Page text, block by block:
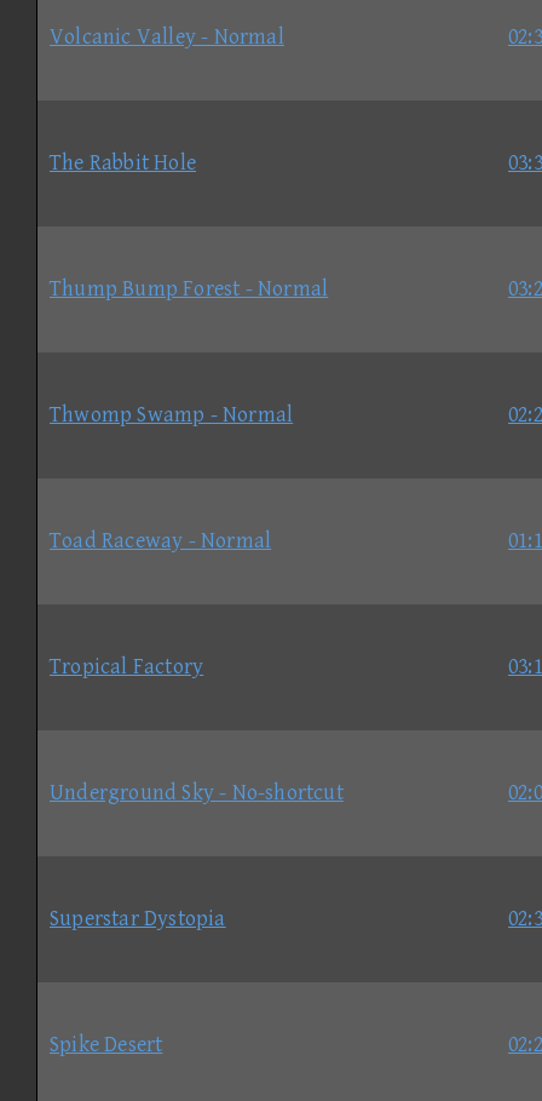
Volcanic Valley - Normal
The Rabbit Hole
Thump Bump Forest - Normal
Thwomp Swamp - Normal
Toad Raceway - Normal
Tropical Factory
Underground Sky - No-shortcut
Superstar Dystopia
Spike Desert